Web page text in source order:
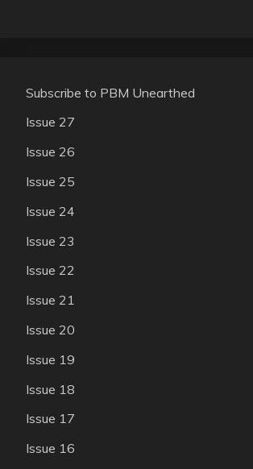
Subscribe to PBM Unearthed
Issue 27
Issue 26
Issue 25
Issue 24
Issue 23
Issue 22
Issue 21
Issue 20
Issue 19
Issue 18
Issue 17
Issue 16